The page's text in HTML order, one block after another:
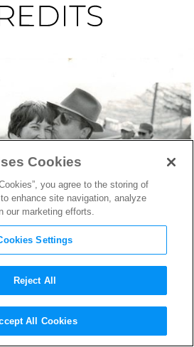
ByShines a
Legend
Cookies
you agree to the storing of
enhance site navigation, analyze
our marketing efforts.
Settings
Reject All
All Cookies